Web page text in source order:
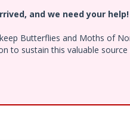
and we need your help!
Butterflies and Moths of
to sustain this valuable